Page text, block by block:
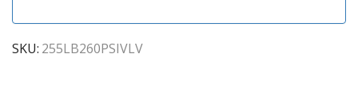
SKU: 255LB260PSIVLV